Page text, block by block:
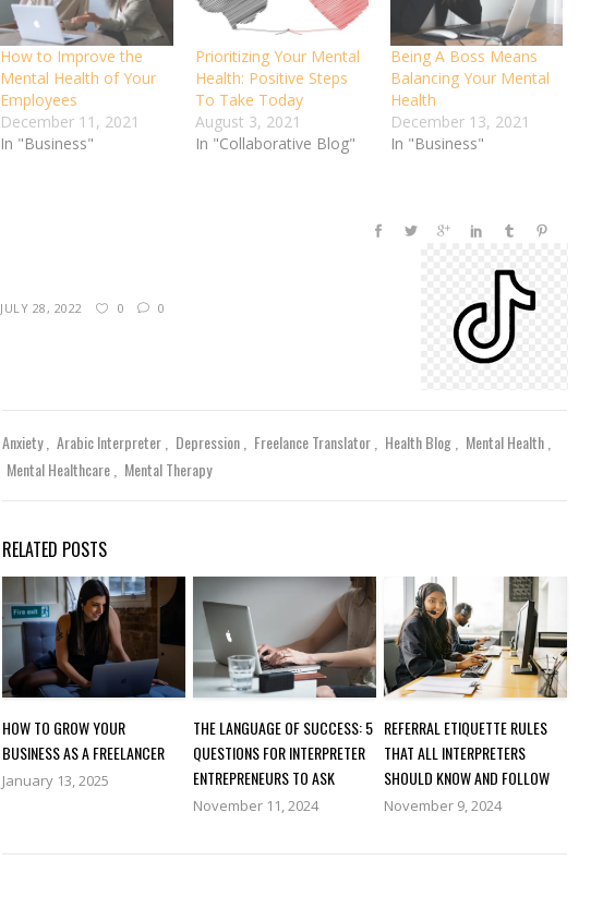
How to Improve the
Mental Health of Your
Employees
December 11, 2021
In "Business"
Prioritizing Your Mental
Health: Positive Steps
To Take Today
August 3, 2021
In "Collaborative Blog"
Being A Boss Means
Balancing Your Mental
Health
December 13, 2021
In "Business"
JULY 28, 2022 0 0
Anxiety Arabic Interpreter Depression Freelance Translator Health Blog
Mental Health
Mental Healthcare
Mental Therapy
RELATED POSTS
HOW TO GROW YOUR
BUSINESS AS A FREELANCER
January 13, 2025
THE LANGUAGE OF SUCCESS: 5
QUESTIONS FOR INTERPRETER
ENTREPRENEURS TO ASK
November 11, 2024
REFERRAL ETIQUETTE RULES
THAT ALL INTERPRETERS
SHOULD KNOW AND FOLLOW
November 9, 2024